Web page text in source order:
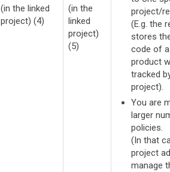
(in the linked
project) (4)
(in the
linked
project)
(5)
project/
(E.g. the
stores
code of
product
tracked
project).
You are
larger
policies.
(In that
project
manage